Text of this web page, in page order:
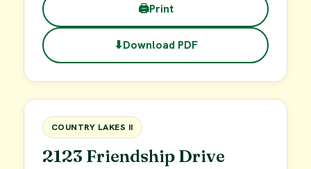
🖨Print
⬇Download PDF
FOR SALE
COUNTRY LAKES II
2123 Friendship Drive